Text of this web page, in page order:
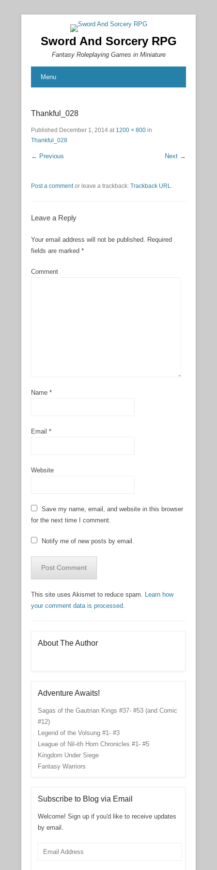
Sword And Sorcery RPG
Fantasy Roleplaying Games in Miniature
Menu
Thankful_028
Published December 1, 2014 at 1200 × 800 in
Thankful_028
← Previous Next →
Post a commentor leave a trackback: Trackback URL.
Leave a Reply
Your email address will not be published. Required
fields are marked *
Comment
Name *
Email *
Website
Save my name, email, and website in this browser
for the next time I comment.
Notify me of new posts by email.
This site uses Akismet to reduce spam. Learn how
your comment data is processed.
About The Author
Adventure Awaits!
Sagas of the Gautrian Kings #37- #53 (and Comic
#12)
Legend of the Volsung #1- #3
League of Nil-ith Horn Chronicles #1- #5
Kingdom Under Siege
Fantasy Warriors
Subscribe to Blog via Email
Welcome! Sign up if you'd like to receive updates
by email.
Email